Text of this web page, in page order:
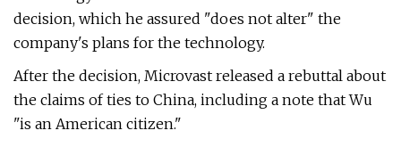
decision, which he assured "does not alter" the
company's plans for the technology.
After the decision, Microvast released a rebuttal about
the claims of ties to China, including a note that Wu
"is an American citizen."